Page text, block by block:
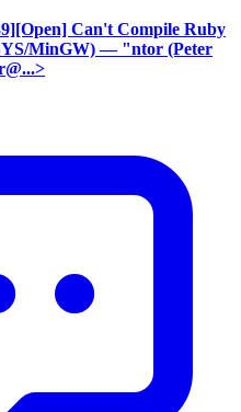
Can't Compile Ruby
MinGW) — "ntor (Peter